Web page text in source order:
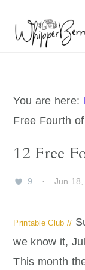
primary
primary
You are here:
Free Fourth
12 Free
9 · Jun
Printable Club //
we know it,
This month